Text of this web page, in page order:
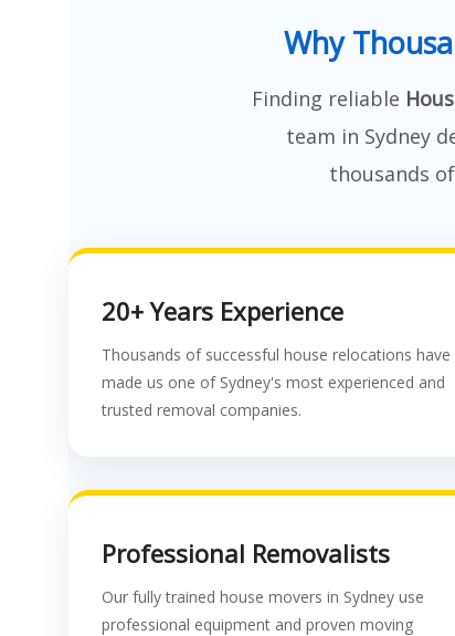
Why
Finding reliable
team in Sydney
thousands
20+ Years Experience
Thousands of successful house relocations have
made us one of Sydney's most experienced and
trusted removal companies.
Professional Removalists
Our fully trained house movers in Sydney use
professional equipment and proven moving